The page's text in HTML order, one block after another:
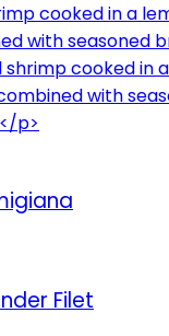
cooked in a
with seasoned
cooked in
with
p>
Filet